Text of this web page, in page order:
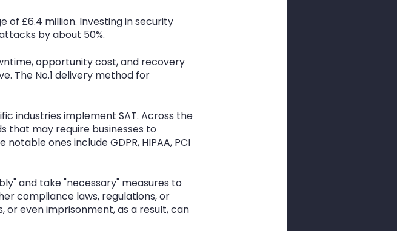
of £6.4 million. Investing in security
by about 50%.
opportunity cost, and recovery
The No.1 delivery method for
industries implement SAT. Across the
that may require businesses to
ones include GDPR, HIPAA, PCI
and take "necessary" measures to
compliance laws, regulations, or
or even imprisonment, as a result, can